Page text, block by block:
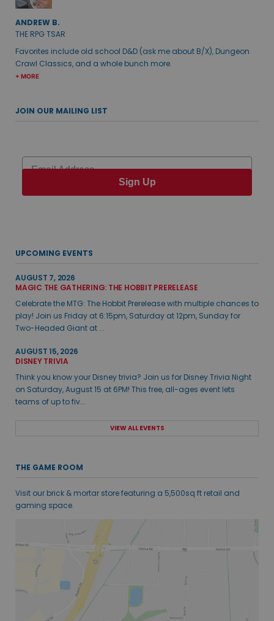
ANDREW B.
THE RPG TSAR
Favorites include old school D&D (ask me about B/X), Dungeon
Crawl Classics, and a whole bunch more.
+ MORE
JOIN OUR MAILING LIST
Email
Sign Up
UPCOMING EVENTS
AUGUST 7, 2026
MAGIC THE GATHERING: THE HOBBIT PRERELEASE
Celebrate the MTG: The Hobbit Prerelease with multiple chances to
play! Join us Friday at 6:15pm, Saturday at 12pm, Sunday for
Two-Headed Giant at ...
AUGUST 15, 2026
DISNEY TRIVIA
Think you know your Disney trivia? Join us for Disney Trivia Night
on Saturday, August 15 at 6PM! This free, all-ages event lets
teams of up to fiv...
VIEW ALL EVENTS
THE GAME ROOM
Visit our brick & mortar store featuring a 5,500sq ft retail and
gaming space.